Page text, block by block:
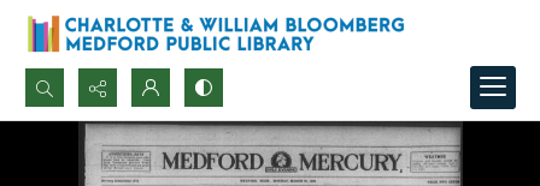
Search...
Advanced search